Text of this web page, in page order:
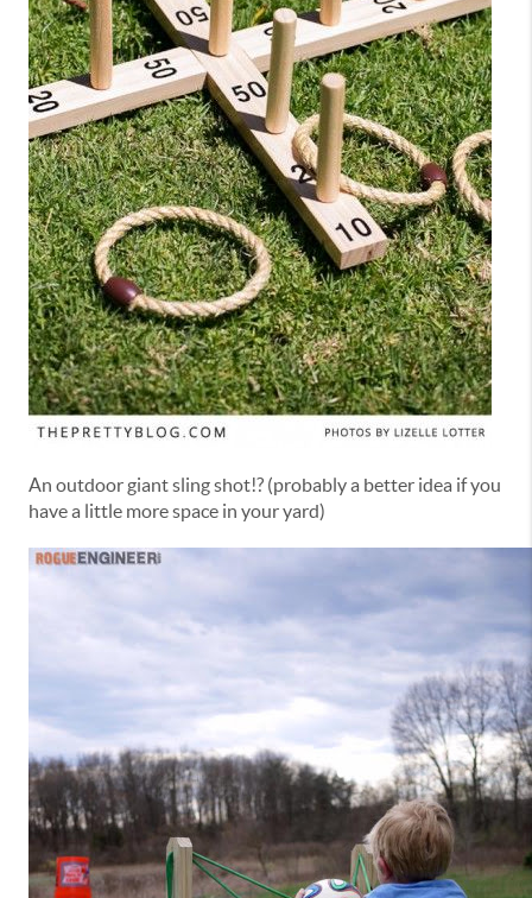
An outdoor giant sling shot!? (probably a better idea if you
have a little more space in your yard)